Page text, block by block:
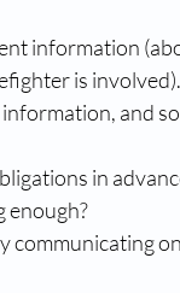
information
is
and
in
enough?
communicating